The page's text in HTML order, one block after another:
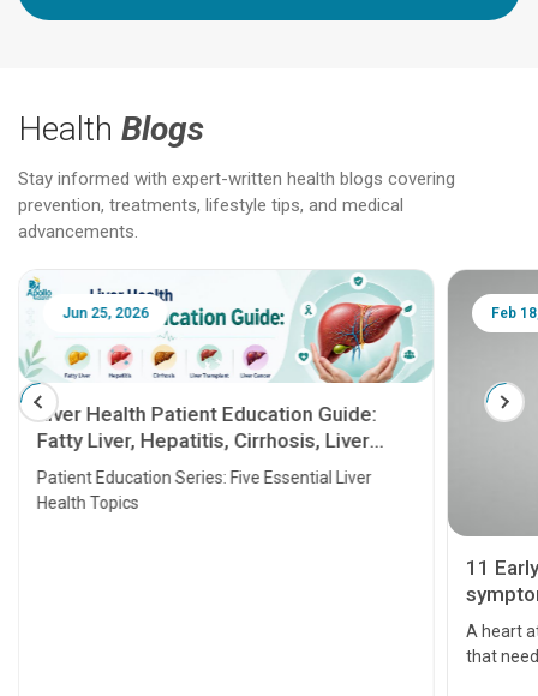
Health Blogs
Stay informed with expert-written health blogs covering
prevention, treatments, lifestyle tips, and medical
advancements.
Jun 25, 2026
Liver Health Patient Education Guide:
Fatty Liver, Hepatitis, Cirrhosis, Liver
Transplant and Liver Cancer
Patient Education Series: Five Essential Liver
Health Topics
Feb
11
A heart
that